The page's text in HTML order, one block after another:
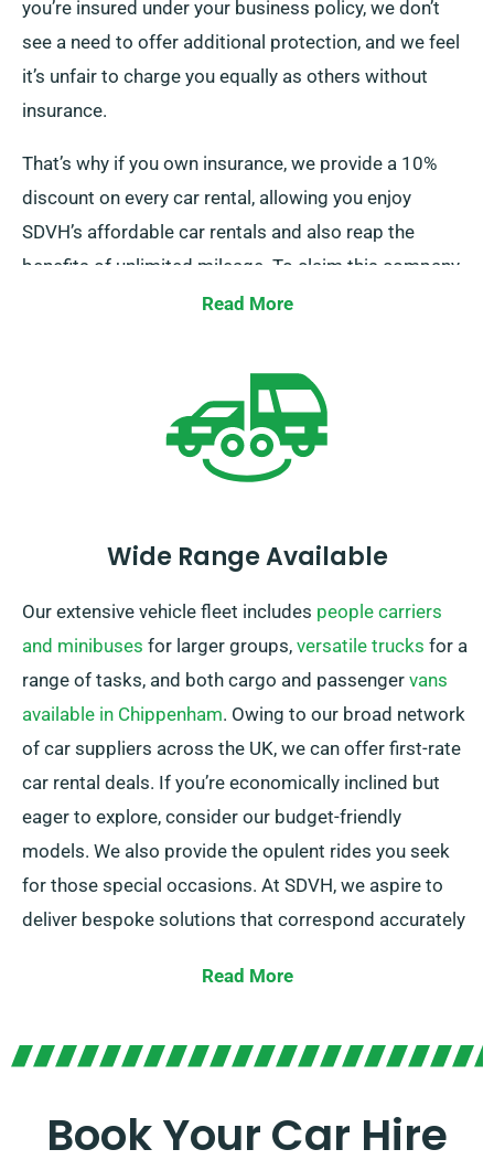
you’re insured under your business policy, we don’t
see a need to offer additional protection, and we feel
it’s unfair to charge you equally as others without
insurance.
That’s why if you own insurance, we provide a 10%
discount on every car rental, allowing you enjoy
SDVH’s affordable car rentals and also reap the
benefits of unlimited mileage. To claim this company
discount, make sure to inform our representatives
Read More
Wide Range Available
Our extensive vehicle fleet includes people carriers
and minibuses for larger groups, versatile trucks for a
range of tasks, and both cargo and passenger vans
available in Chippenham. Owing to our broad network
of car suppliers across the UK, we can offer first-rate
car rental deals. If you’re economically inclined but
eager to explore, consider our budget-friendly
models. We also provide the opulent rides you seek
for those special occasions. At SDVH, we aspire to
deliver bespoke solutions that correspond accurately
there are options for you. Trip planning can be
needs best.
Read More
Book Your Car Hire